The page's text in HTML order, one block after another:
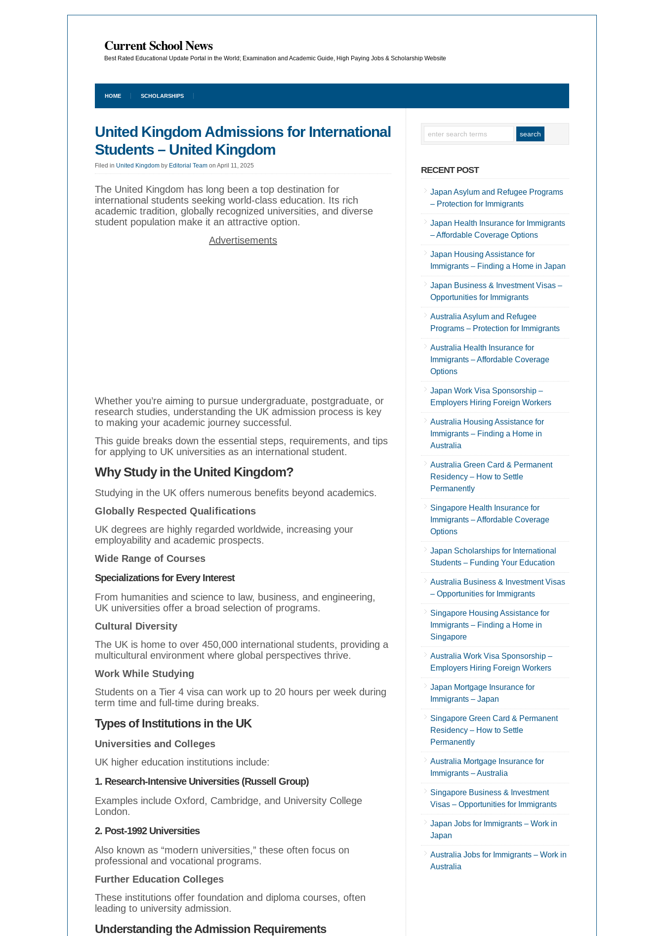
Current School News
Best Rated Educational Update Portal in the World; Examination and Academic Guide, High Paying Jobs & Scholarship Website
HOME SCHOLARSHIPS
United Kingdom Admissions for International
Students – United Kingdom
Filed in United Kingdom by Editorial Team on April 11, 2025
The United Kingdom has long been a top destination for
international students seeking world-class education. Its rich
academic tradition, globally recognized universities, and diverse
student population make it an attractive option.
Advertisements
Whether you’re aiming to pursue undergraduate, postgraduate, or
research studies, understanding the UK admission process is key
to making your academic journey successful.
This guide breaks down the essential steps, requirements, and tips
for applying to UK universities as an international student.
Why Study in the United Kingdom?
Studying in the UK offers numerous benefits beyond academics.
Globally Respected Qualifications
UK degrees are highly regarded worldwide, increasing your
employability and academic prospects.
Wide Range of Courses
Specializations for Every Interest
From humanities and science to law, business, and engineering,
UK universities offer a broad selection of programs.
Cultural Diversity
The UK is home to over 450,000 international students, providing a
multicultural environment where global perspectives thrive.
Work While Studying
Students on a Tier 4 visa can work up to 20 hours per week during
term time and full-time during breaks.
Types of Institutions in the UK
Universities and Colleges
UK higher education institutions include:
1. Research-Intensive Universities (Russell Group)
Examples include Oxford, Cambridge, and University College
London.
2. Post-1992 Universities
Also known as “modern universities,” these often focus on
professional and vocational programs.
Further Education Colleges
These institutions offer foundation and diploma courses, often
leading to university admission.
Understanding the Admission Requirements
RECENT POST
Japan Asylum and Refugee Programs
– Protection for Immigrants
Japan Health Insurance for Immigrants
– Affordable Coverage Options
Japan Housing Assistance for
Immigrants – Finding a Home in Japan
Japan Business & Investment Visas –
Opportunities for Immigrants
Australia Asylum and Refugee
Programs – Protection for Immigrants
Australia Health Insurance for
Immigrants – Affordable Coverage
Options
Japan Work Visa Sponsorship –
Employers Hiring Foreign Workers
Australia Housing Assistance for
Immigrants – Finding a Home in
Australia
Australia Green Card & Permanent
Residency – How to Settle
Permanently
Singapore Health Insurance for
Immigrants – Affordable Coverage
Options
Japan Scholarships for International
Students – Funding Your Education
Australia Business & Investment Visas
– Opportunities for Immigrants
Singapore Housing Assistance for
Immigrants – Finding a Home in
Singapore
Australia Work Visa Sponsorship –
Employers Hiring Foreign Workers
Japan Mortgage Insurance for
Immigrants – Japan
Singapore Green Card & Permanent
Residency – How to Settle
Permanently
Australia Mortgage Insurance for
Immigrants – Australia
Singapore Business & Investment
Visas – Opportunities for Immigrants
Japan Jobs for Immigrants – Work in
Japan
Australia Jobs for Immigrants – Work in
Australia